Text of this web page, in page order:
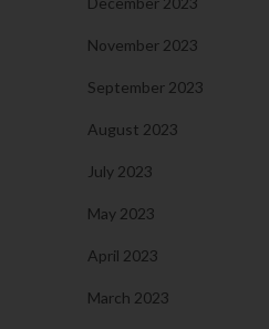
November 2023
September 2023
August 2023
July 2023
May 2023
April 2023
March 2023